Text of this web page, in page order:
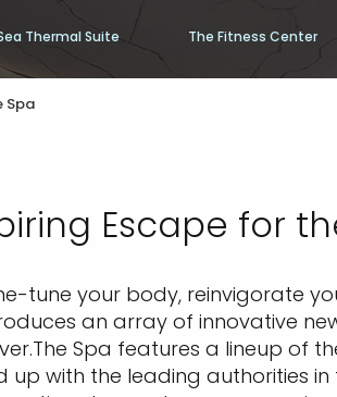
Thermal Suite The Fitness Center
Spa
Escape for
tune your body, reinvigorate
an array of innovative
Spa features a lineup of
up with the leading authorities